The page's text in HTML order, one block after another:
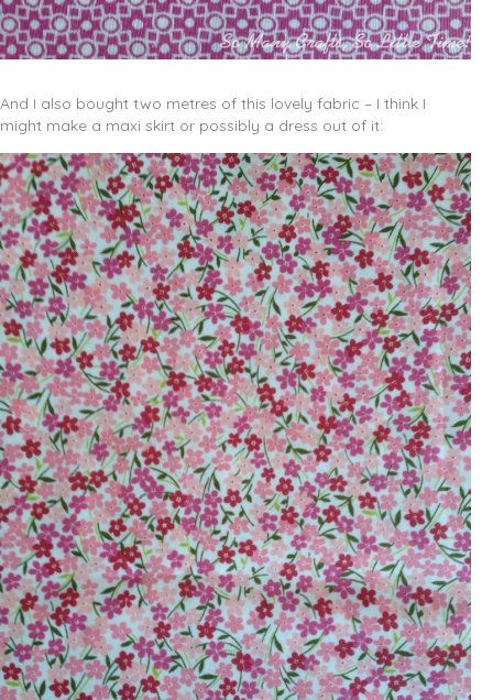
And I also bought two metres of this lovely fabric – I think I
might make a maxi skirt or possibly a dress out of it: